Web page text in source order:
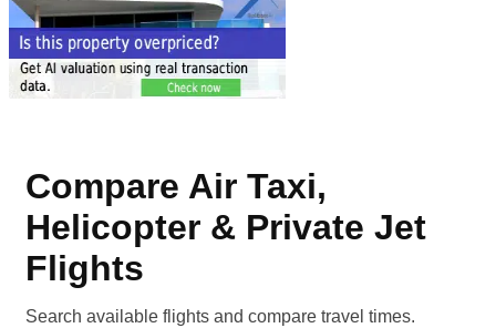
Compare Air Taxi,
Helicopter & Private Jet
Flights
Search available flights and compare travel times.